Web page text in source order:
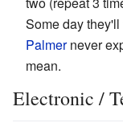
Some day
Palmernever
mean.
Electronic /